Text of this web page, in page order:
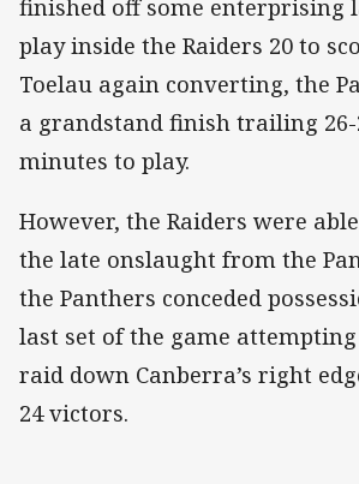
finished off some enterprising
play inside the Raiders 20 to
Toelau again converting, the
a grandstand finish trailing
minutes to play.
However, the Raiders were
the late onslaught from the
the Panthers conceded
last set of the game
raid down Canberra’s right
24 victors.